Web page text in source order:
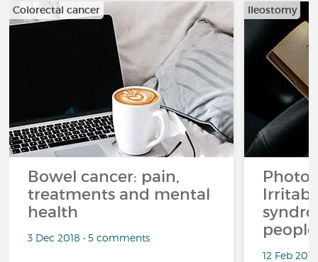
Colorectal cancer
Bowel cancer: pain,
treatments and mental
health
3 Dec 2018 • 5 comments
Ileostomy
Photo
12 Feb